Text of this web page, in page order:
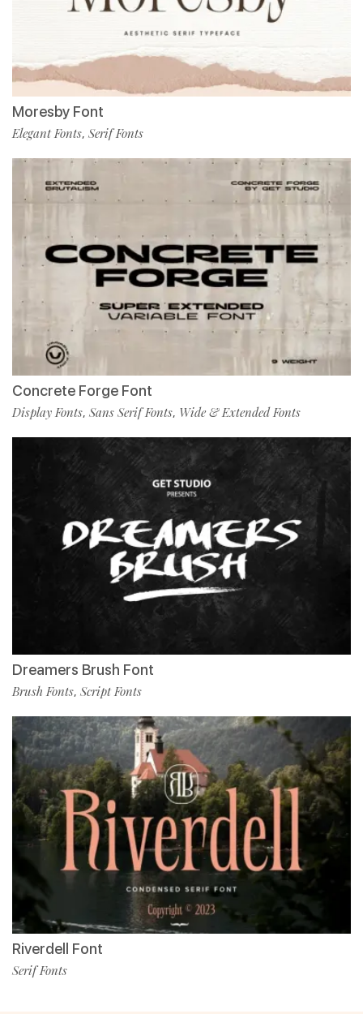
Moresby Font
Elegant Fonts, Serif Fonts
Concrete Forge Font
Display Fonts, Sans Serif Fonts, Wide & Extended Fonts
Dreamers Brush Font
Brush Fonts, Script Fonts
Riverdell Font
Serif Fonts